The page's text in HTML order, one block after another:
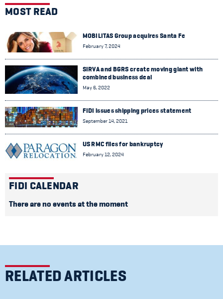
MOST READ
MOBILITAS Group acquires Santa Fe
February 7, 2024
SIRVA and BGRS create moving giant with
combined business deal
May 6, 2022
FIDI issues shipping prices statement
September 14, 2021
US RMC files for bankruptcy
February 12, 2024
FIDI CALENDAR
There are no events at the moment
RELATED ARTICLES